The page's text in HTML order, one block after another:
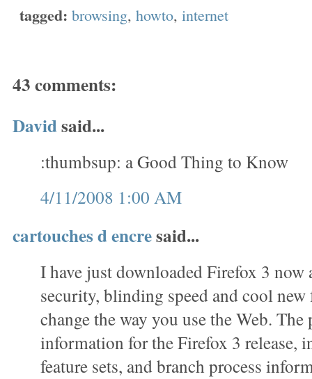
tagged: browsing, howto, internet
43 comments:
Davidsaid...
:thumbsup: a Good Thing to Know
4/11/2008 1:00 AM
cartouches d encresaid...
I have just downloaded Firefox 3 now
security, blinding speed and cool
change the way you use the Web.
information for the Firefox 3 release,
feature sets, and branch process